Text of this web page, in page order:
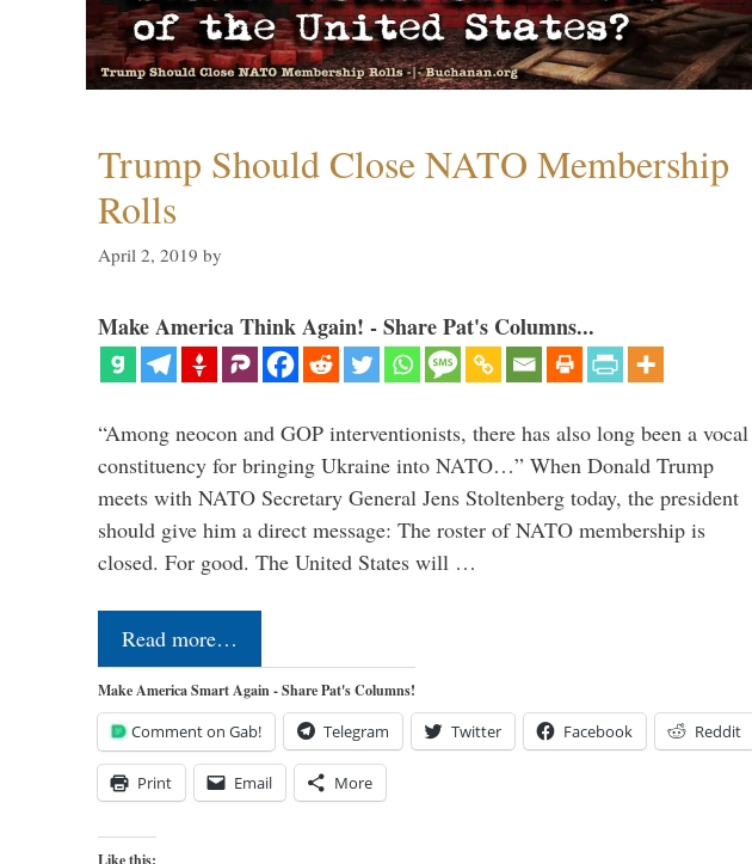
Trump Should Close NATO Membership
Rolls
April 2, 2019 by
Make America Think Again! - Share Pat's Columns...
“Among neocon and GOP interventionists, there has also long been a vocal
constituency for bringing Ukraine into NATO…” When Donald Trump
meets with NATO Secretary General Jens Stoltenberg today, the president
should give him a direct message: The roster of NATO membership is
closed. For good. The United States will …
Read more…
Make America Smart Again - Share Pat's Columns!
Comment on Gab! Telegram Twitter Facebook Reddit
Print Email More
Like this: